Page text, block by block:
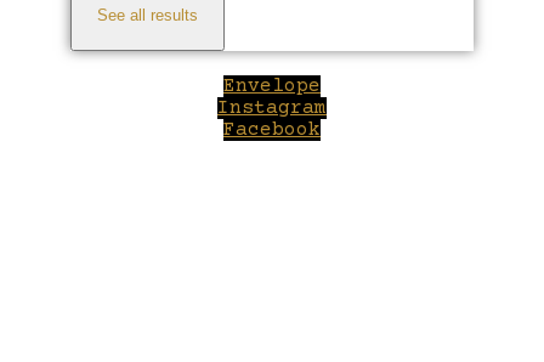
See all results
Envelope
Instagram
Facebook